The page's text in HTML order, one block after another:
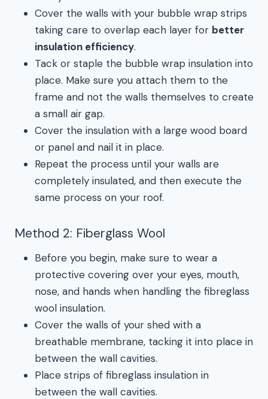
Cover the walls with your bubble wrap strips
taking care to overlap each layer for better
insulation efficiency.
Tack or staple the bubble wrap insulation into
place. Make sure you attach them to the
frame and not the walls themselves to create
a small air gap.
Cover the insulation with a large wood board
or panel and nail it in place.
Repeat the process until your walls are
completely insulated, and then execute the
same process on your roof.
Method 2: Fiberglass Wool
Before you begin, make sure to wear a
protective covering over your eyes, mouth,
nose, and hands when handling the fibreglass
wool insulation.
Cover the walls of your shed with a
breathable membrane, tacking it into place in
between the wall cavities.
Place strips of fibreglass insulation in
between the wall cavities.